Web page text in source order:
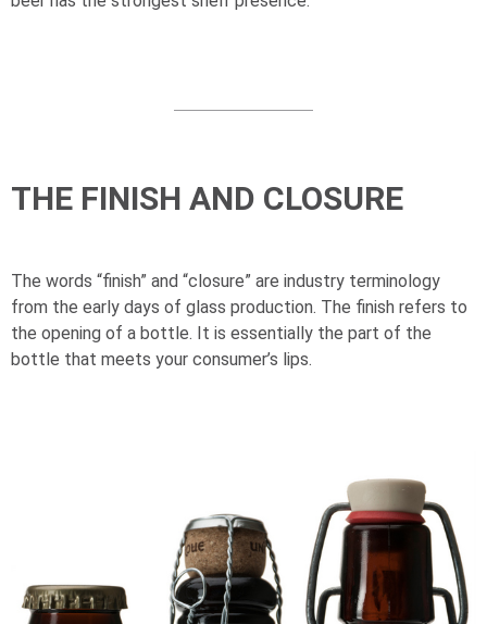
THE FINISH AND CLOSURE
The words “finish” and “closure” are industry terminology
from the early days of glass production. The finish refers to
the opening of a bottle. It is essentially the part of the
bottle that meets your consumer’s lips.